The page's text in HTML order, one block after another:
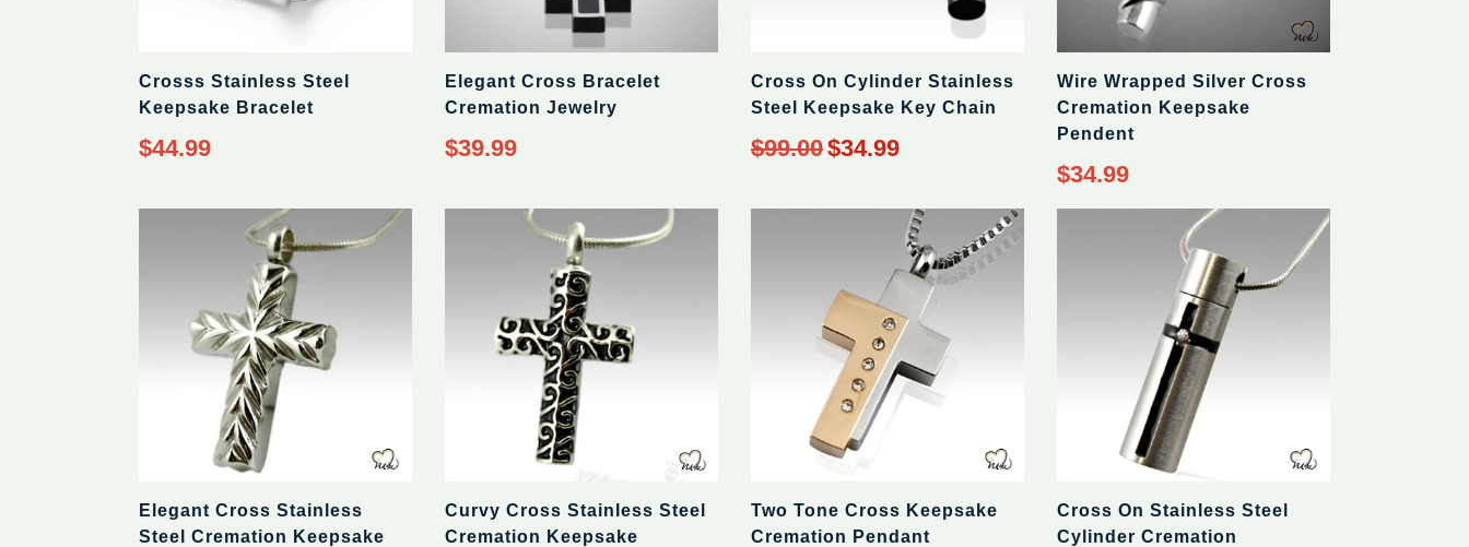
Crosss Stainless Steel
Keepsake Bracelet
Regular
price
$44.99
Elegant Cross Bracelet
Cremation Jewelry
Regular
price
$39.99
Cross On Cylinder Stainless
Steel Keepsake Key Chain
Regular
price
$99.00$34.99
Wire Wrapped Silver Cross
Cremation Keepsake
Pendent
Regular
price
$34.99
Elegant Cross Stainless
Steel Cremation Keepsake
Curvy Cross Stainless Steel
Cremation Keepsake
Two Tone Cross Keepsake
Cremation Pendant
Cross On Stainless Steel
Cylinder Cremation